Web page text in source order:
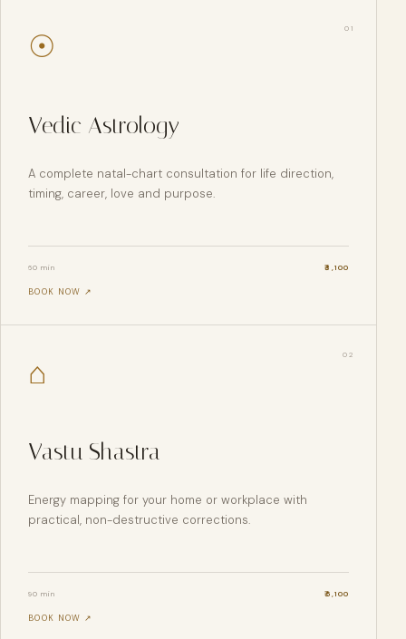
☉ 0 1
Vedic Astrology
A complete natal-chart consultation for life direction,
timing, career, love and purpose.
60 min ₹3,100
BOOK NOW ↗
⌂ 0 2
Vastu Shastra
Energy mapping for your home or workplace with
practical, non-destructive corrections.
90 min ₹5,100
BOOK NOW ↗